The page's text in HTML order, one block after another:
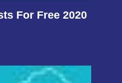
For Free 2020